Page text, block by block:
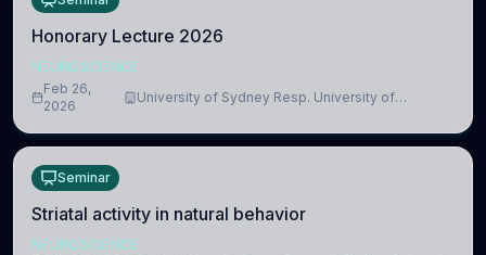
Honorary Lecture 2026
NEUROSCIENCE
Feb 26,
2026
University of Sydney Resp. University of
Seminar
Striatal activity in natural behavior
NEUROSCIENCE